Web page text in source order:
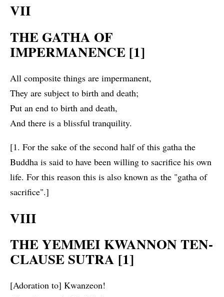
VII
THE GATHA OF
IMPERMANENCE [1]
All composite things are impermanent,
They are subject to birth and death;
Put an end to birth and death,
And there is a blissful tranquility.
[1. For the sake of the second half of this gatha the
Buddha is said to have been willing to sacrifice his own
life. For this reason this is also known as the "gatha of
sacrifice".]
VIII
THE YEMMEI KWANNON TEN-
CLAUSE SUTRA [1]
[Adoration to] Kwanzeon!